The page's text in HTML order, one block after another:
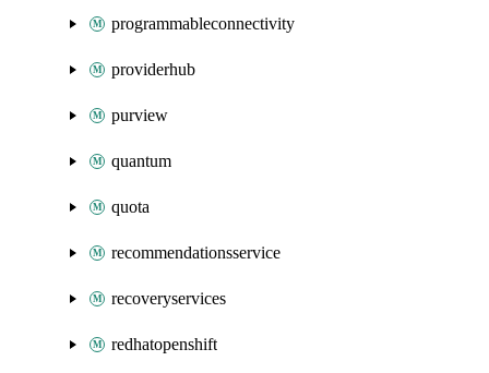
programmableconnectivity
providerhub
purview
quantum
quota
recommendationsservice
recoveryservices
redhatopenshift